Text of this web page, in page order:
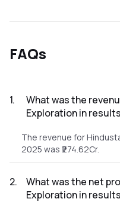
FAQs
1.
What was the
Exploration in
The revenue for
2025 was ₹274.62Cr.
2.
What was the net
Exploration in